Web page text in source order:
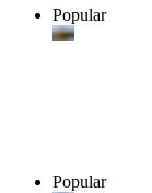
Popular
Popular